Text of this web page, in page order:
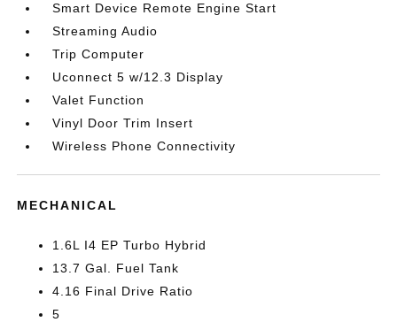
Smart Device Remote Engine Start
Streaming Audio
Trip Computer
Uconnect 5 w/12.3 Display
Valet Function
Vinyl Door Trim Insert
Wireless Phone Connectivity
MECHANICAL
1.6L I4 EP Turbo Hybrid
13.7 Gal. Fuel Tank
4.16 Final Drive Ratio
5